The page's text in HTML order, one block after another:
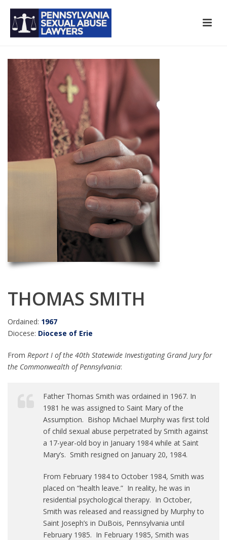
THOMAS SMITH
Ordained: 1967
Diocese: Diocese of Erie
From Report I of the 40th Statewide Investigating Grand Jury for
the Commonwealth of Pennsylvania:
Father Thomas Smith was ordained in 1967. In
1981 he was assigned to Saint Mary of the
Assumption. Bishop Michael Murphy was first told
of child sexual abuse perpetrated by Smith against
a 17-year-old boy in January 1984 while at Saint
Mary’s. Smith resigned on January 20, 1984.
From February 1984 to October 1984, Smith was
placed on “health leave.” In reality, he was in
residential psychological therapy. In October,
Smith was released and reassigned by Murphy to
Saint Joseph’s in DuBois, Pennsylvania until
February 1985. In February 1985, Smith was